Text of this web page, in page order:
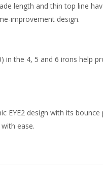
length and thin top line
improvement design.
in the 4, 5 and 6 irons help
EYE2 design with its
ease.